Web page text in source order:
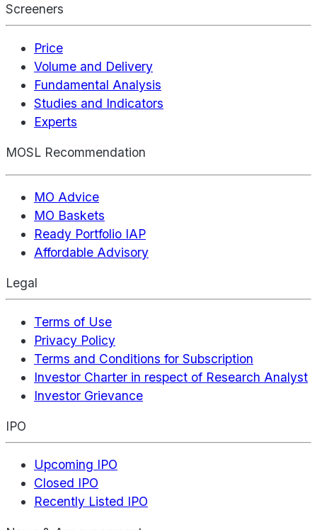
Screeners
Price
Volume and Delivery
Fundamental Analysis
Studies and Indicators
Experts
MOSL Recommendation
MO Advice
MO Baskets
Ready Portfolio IAP
Affordable Advisory
Legal
Terms of Use
Privacy Policy
Terms and Conditions for Subscription
Investor Charter in respect of Research Analyst
Investor Grievance
IPO
Upcoming IPO
Closed IPO
Recently Listed IPO